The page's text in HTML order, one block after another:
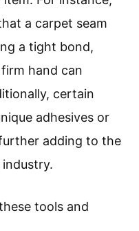
a carpet seam
a tight bond,
hand can
certain
adhesives or
adding to the
tools and